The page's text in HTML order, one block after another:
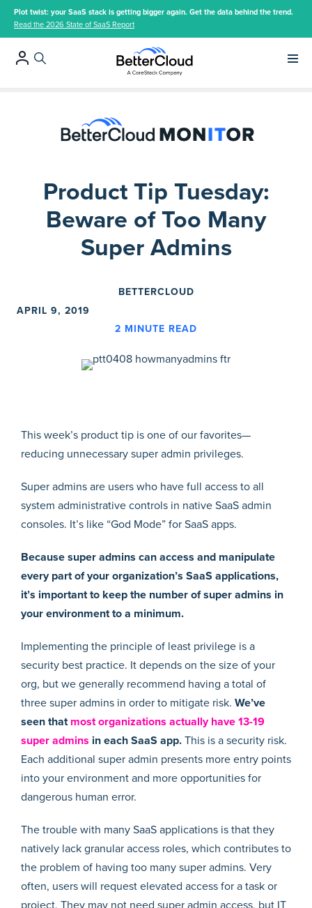
Plot twist: your SaaS stack is getting bigger again. Get the data behind the trend.
Read the 2026 State of SaaS Report
Product Tip Tuesday:
Beware of Too Many
Super Admins
BETTERCLOUD
APRIL 9, 2019
2 MINUTE READ
This week’s product tip is one of our favorites—
reducing unnecessary super admin privileges.
Super admins are users who have full access to all
system administrative controls in native SaaS admin
consoles. It’s like “God Mode” for SaaS apps.
Because super admins can access and manipulate
every part of your organization’s SaaS applications,
it’s important to keep the number of super admins in
your environment to a minimum.
Implementing the principle of least privilege is a
security best practice. It depends on the size of your
org, but we generally recommend having a total of
three super admins in order to mitigate risk. We’ve
seen that most organizations actually have 13-19
super admins in each SaaS app. This is a security risk.
Each additional super admin presents more entry points
into your environment and more opportunities for
dangerous human error.
The trouble with many SaaS applications is that they
natively lack granular access roles, which contributes to
the problem of having too many super admins. Very
often, users will request elevated access for a task or
project. They may not need super admin access, but IT